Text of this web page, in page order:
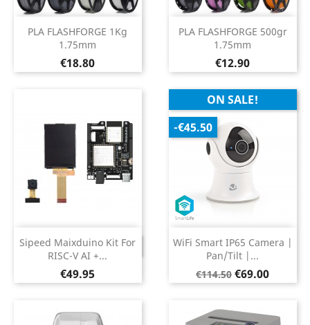
PLA FLASHFORGE 1Kg
1.75mm
Price
€18.80
PLA FLASHFORGE 500gr
1.75mm
Price
€12.90
Sipeed Maixduino Kit For
RISC-V AI +...
Price
€49.95
DISCONTINUED
WiFi Smart IP65 Camera |
Pan/Tilt |...
Regular
price
€114.50 Price
€69.00
ON SALE!
-€45.50